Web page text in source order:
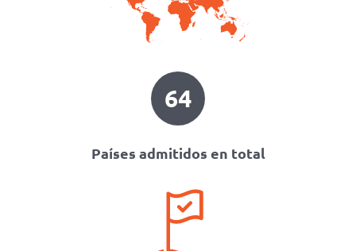
64
Países admitidos en total